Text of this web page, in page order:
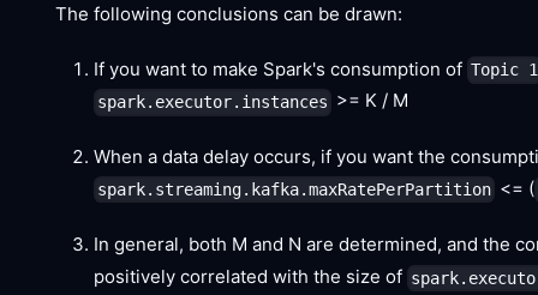
The following conclusions can be drawn:
If you want to make Spark's consumption of Topic 1
spark.executor.instances >= K / M
When a data delay occurs, if you want the
spark.streaming.kafka.maxRatePerPartition <= (
In general, both M and N are determined, and the
positively correlated with the size of